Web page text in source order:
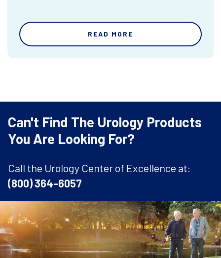
READ MORE
Can't Find The Urology Products
You Are Looking For?
Call the Urology Center of Excellence at:
(800) 364-6057